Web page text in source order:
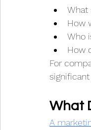
What
How
Who
How
For
What
A